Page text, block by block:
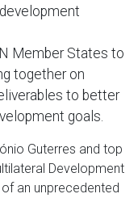
Member States to
together on
to better
goals.
Guterres and top
Development
an unprecedented